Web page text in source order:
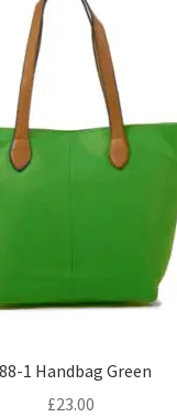
1 Handbag Green
£23.00